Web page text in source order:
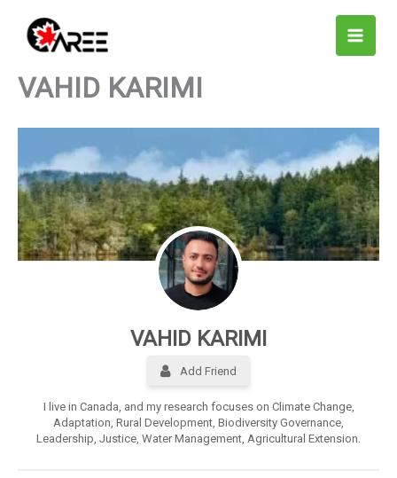
VAHID KARIMI
VAHID KARIMI
Add Friend
I live in Canada, and my research focuses on Climate Change,
Adaptation, Rural Development, Biodiversity Governance,
Leadership, Justice, Water Management, Agricultural Extension.